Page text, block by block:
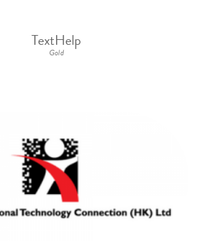
TextHelp
Gold